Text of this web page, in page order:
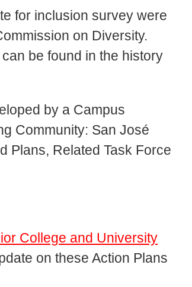
for inclusion survey were
on Diversity.
be found in the history
by a Campus
Community: San José
Plans, Related Task Force
College and University
on these Action Plans